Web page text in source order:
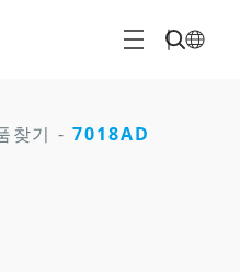
찾기 -7018AD